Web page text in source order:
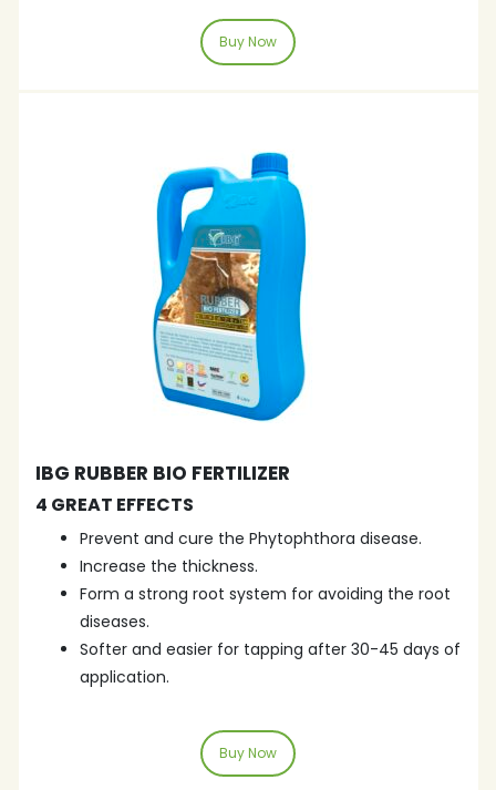
Buy Now
IBG RUBBER BIO FERTILIZER
4 GREAT EFFECTS
Prevent and cure the Phytophthora disease.
Increase the thickness.
Form a strong root system for avoiding the root
diseases.
Softer and easier for tapping after 30-45 days of
application.
Buy Now